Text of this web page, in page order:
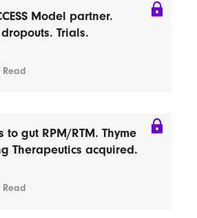
Model partner.
dropouts. Trials.
Read
to gut RPM/RTM. Thyme
Therapeutics acquired.
Read